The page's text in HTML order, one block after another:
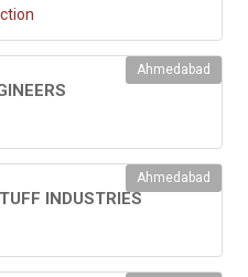
Ahmedabad
INDUSTRIES
Ahmedabad